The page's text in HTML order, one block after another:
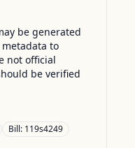
be generated
to
not official
be verified
Bill: 119s4249